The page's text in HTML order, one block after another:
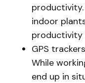
productivity.
indoor
productivity
GPS trackers
While
end up in